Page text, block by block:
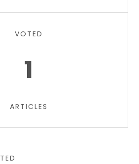
VOTED
1
ARTICLES